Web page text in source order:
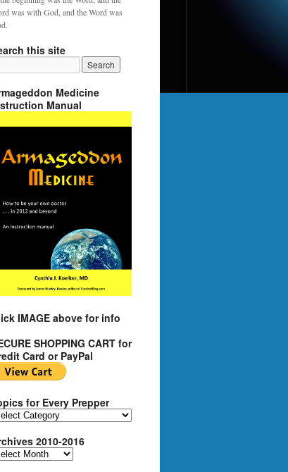
was with God, and the Word was
this site
Medicine
Manual
IMAGE above for info
SHOPPING CART for
Card or PayPal
for Every Prepper
2010-2016